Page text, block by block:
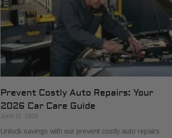
Prevent Costly Auto Repairs: Your
2026 Car Care Guide
June 11, 2026
Unlock savings with our prevent costly auto repairs